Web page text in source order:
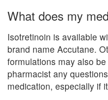
What does my
Isotretinoin is available
brand name Accutane.
formulations may also
pharmacist any
medication, especially if